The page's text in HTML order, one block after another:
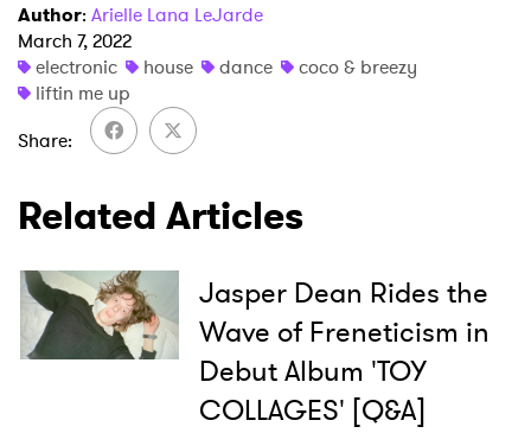
Author: Arielle Lana LeJarde
March 7, 2022
electronic
house dance
coco & breezy
liftin me up
Share
Related Articles
Jasper Dean Rides the
Wave of Freneticism in
Debut Album 'TOY
COLLAGES' [Q&A]
SUBMIT >